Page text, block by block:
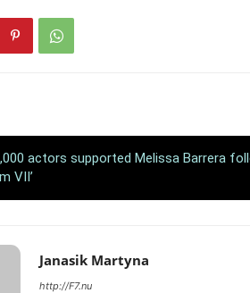
actors supported Melissa Barrera
VII’
Janasik Martyna
http://F7.nu